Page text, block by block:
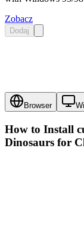
Zobacz
Dodaj
Browser
How to Install
Dinosaurs for